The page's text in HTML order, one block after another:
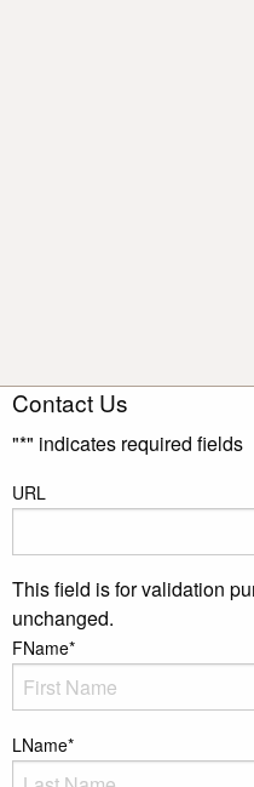
Contact Us
"*" indicates required fields
URL
This field is for validation
unchanged.
FName*
LName*